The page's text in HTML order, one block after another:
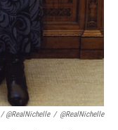
/ @RealNichelle / @RealNichelle